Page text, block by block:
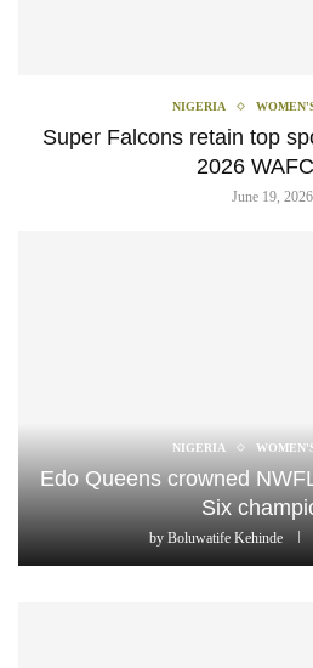
NIGERIA
Super Falcons retain top
2026
June 19, 2026
NIGERIA
Edo Queens crowned
Six
by Boluwatife Kehinde